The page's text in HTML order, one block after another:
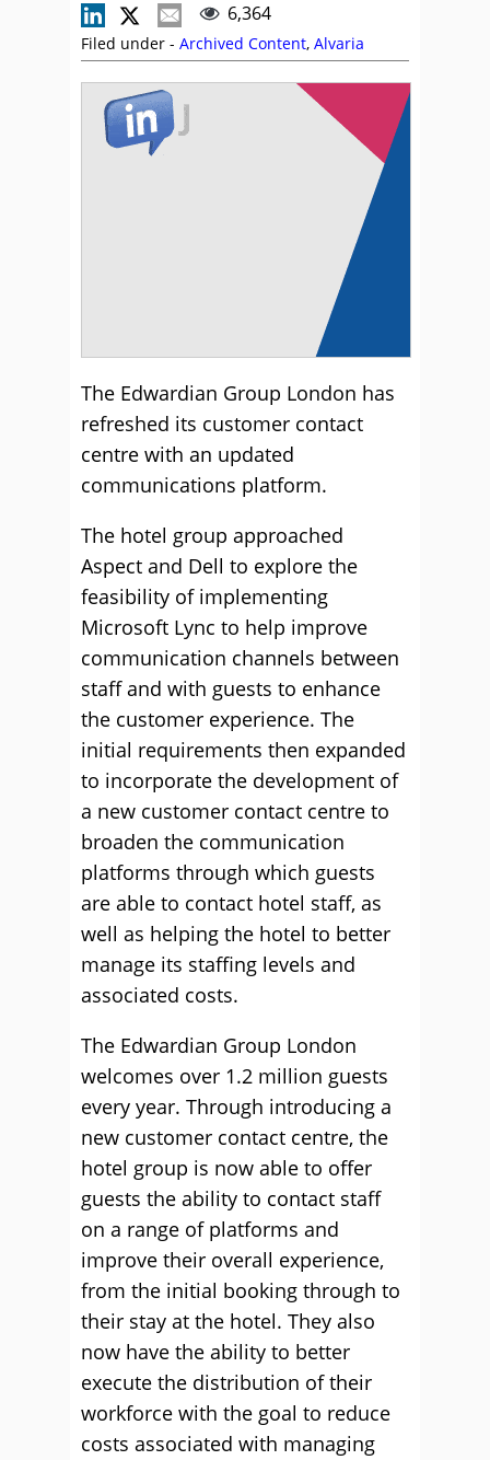
6,364
Filed under - Archived Content, Alvaria
The Edwardian Group London has
refreshed its customer contact
centre with an updated
communications platform.
The hotel group approached
Aspect and Dell to explore the
feasibility of implementing
Microsoft Lync to help improve
communication channels between
staff and with guests to enhance
the customer experience. The
initial requirements then expanded
to incorporate the development of
a new customer contact centre to
broaden the communication
platforms through which guests
are able to contact hotel staff, as
well as helping the hotel to better
manage its staffing levels and
associated costs.
The Edwardian Group London
welcomes over 1.2 million guests
every year. Through introducing a
new customer contact centre, the
hotel group is now able to offer
guests the ability to contact staff
on a range of platforms and
improve their overall experience,
from the initial booking through to
their stay at the hotel. They also
now have the ability to better
execute the distribution of their
workforce with the goal to reduce
costs associated with managing